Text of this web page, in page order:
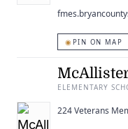
◉ PIN ON MAP
ELEMENTARY
224 Veterans